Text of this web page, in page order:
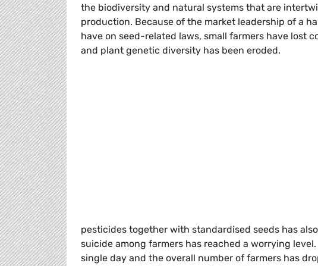
the biodiversity and natural systems that are
production. Because of the market leadership of a
have on seed-related laws, small farmers have lost
and plant genetic diversity has been eroded.
pesticides together with standardised seeds has
suicide among farmers has reached a worrying
single day and the overall number of farmers has